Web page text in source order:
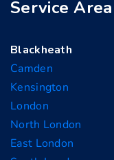
Service Area
Blackheath
Camden
Kensington
London
North London
East London